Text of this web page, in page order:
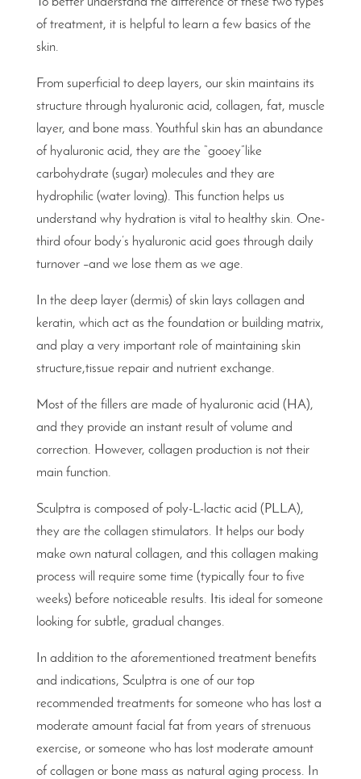
of treatment, it is helpful to learn a few basics of the
skin.
From superficial to deep layers, our skin maintains its
structure through hyaluronic acid, collagen, fat, muscle
layer, and bone mass. Youthful skin has an abundance
of hyaluronic acid, they are the “gooey”like
carbohydrate (sugar) molecules and they are
hydrophilic (water loving). This function helps us
understand why hydration is vital to healthy skin. One-
third ofour body’s hyaluronic acid goes through daily
turnover –and we lose them as we age.
In the deep layer (dermis) of skin lays collagen and
keratin, which act as the foundation or building matrix,
and play a very important role of maintaining skin
structure,tissue repair and nutrient exchange.
Most of the fillers are made of hyaluronic acid (HA),
and they provide an instant result of volume and
correction. However, collagen production is not their
main function.
Sculptra is composed of poly-L-lactic acid (PLLA),
they are the collagen stimulators. It helps our body
make own natural collagen, and this collagen making
process will require some time (typically four to five
weeks) before noticeable results. Itis ideal for someone
looking for subtle, gradual changes.
In addition to the aforementioned treatment benefits
and indications, Sculptra is one of our top
recommended treatments for someone who has lost a
moderate amount facial fat from years of strenuous
exercise, or someone who has lost moderate amount
of collagen or bone mass as natural aging process. In